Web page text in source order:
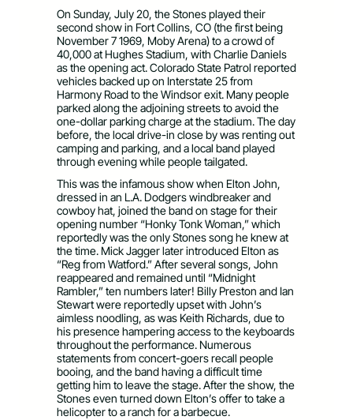
On Sunday, July 20, the Stones played their
second show in Fort Collins, CO (the first being
November 7 1969, Moby Arena) to a crowd of
40,000 at Hughes Stadium, with Charlie Daniels
as the opening act. Colorado State Patrol reported
vehicles backed up on Interstate 25 from
Harmony Road to the Windsor exit. Many people
parked along the adjoining streets to avoid the
one-dollar parking charge at the stadium. The day
before, the local drive-in close by was renting out
camping and parking, and a local band played
through evening while people tailgated.
This was the infamous show when Elton John,
dressed in an L.A. Dodgers windbreaker and
cowboy hat, joined the band on stage for their
opening number “Honky Tonk Woman,” which
reportedly was the only Stones song he knew at
the time. Mick Jagger later introduced Elton as
“Reg from Watford.” After several songs, John
reappeared and remained until “Midnight
Rambler,” ten numbers later! Billy Preston and Ian
Stewart were reportedly upset with John’s
aimless noodling, as was Keith Richards, due to
his presence hampering access to the keyboards
throughout the performance. Numerous
statements from concert-goers recall people
booing, and the band having a difficult time
getting him to leave the stage. After the show, the
Stones even turned down Elton’s offer to take a
helicopter to a ranch for a barbecue.